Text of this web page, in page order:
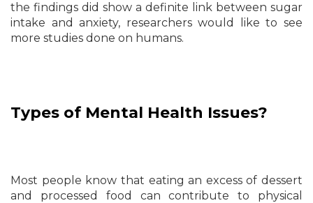
the findings did show a definite link between sugar
intake and anxiety, researchers would like to see
more studies done on humans.
Types of Mental Health Issues?
Most people know that eating an excess of dessert
and processed food can contribute to physical